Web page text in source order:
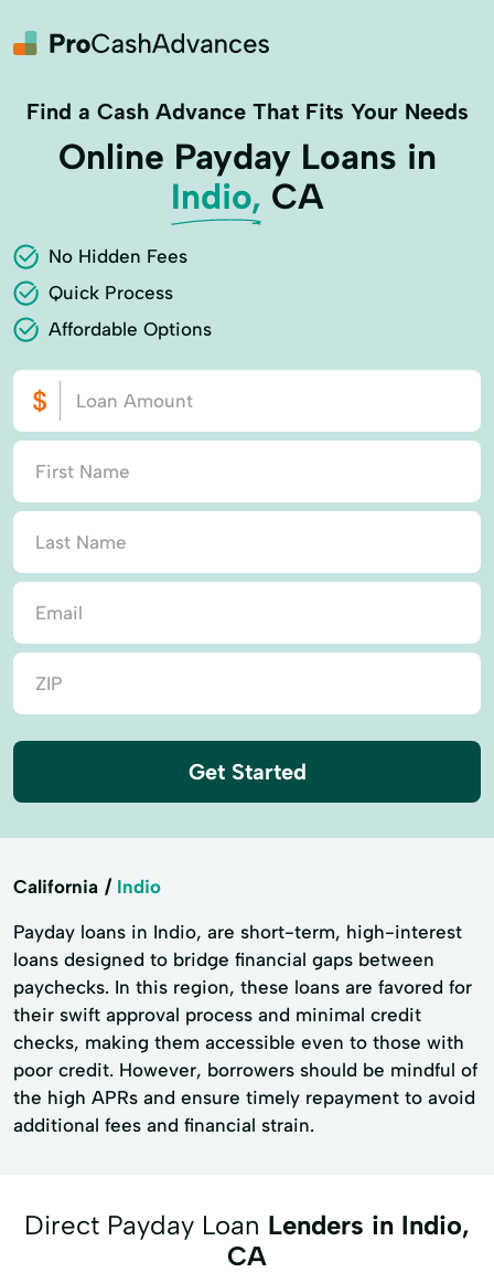
Find a Cash Advance That Fits Your Needs
Online Payday Loans in
Indio, CA
No Hidden Fees
Quick Process
Affordable Options
Get Started
California Indio
Payday loans in Indio, are short-term, high-interest
loans designed to bridge financial gaps between
paychecks. In this region, these loans are favored for
their swift approval process and minimal credit
checks, making them accessible even to those with
poor credit. However, borrowers should be mindful of
the high APRs and ensure timely repayment to avoid
additional fees and financial strain.
Direct Payday Loan Lenders in Indio,
CA